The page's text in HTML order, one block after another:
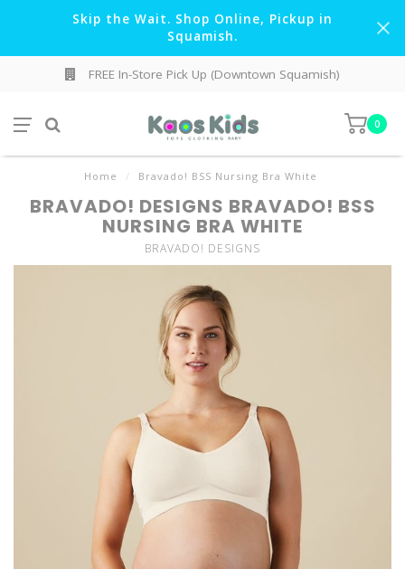
Skip the Wait. Shop Online, Pickup in
Squamish.
FREE In-Store Pick Up (Downtown Squamish)
0
Home / Bravado! BSS Nursing Bra White
BRAVADO! DESIGNS BRAVADO! BSS
NURSING BRA WHITE
BRAVADO! DESIGNS